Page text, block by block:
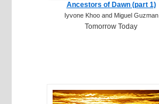
Ancestors of Dawn (part 1)
Iyvone Khoo and Miguel Guzman
Tomorrow Today